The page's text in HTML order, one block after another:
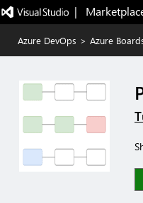
|
Azure DevOps > Azure